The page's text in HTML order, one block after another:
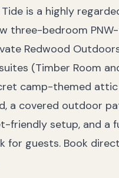
is a highly
three-bedroom
Redwood
(Timber Room
camp-themed
a covered outdoor
friendly setup, and a
for guests. Book